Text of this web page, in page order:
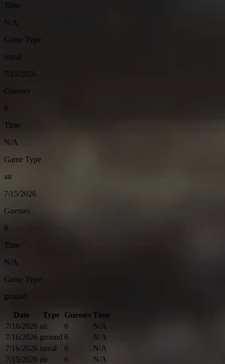
Time
N/A
Game Type
naval
7/15/2026
Guesses
6
Time
N/A
Game Type
air
7/15/2026
Guesses
6
Time
N/A
Game Type
ground
Date Type Guesses Time
7/16/2026 air 6
N/A
7/16/2026 ground 6
N/A
7/16/2026 naval 6
N/A
7/15/2026 air 6
N/A